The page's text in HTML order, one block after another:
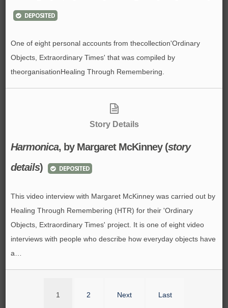
DEPOSITED
One of eight personal accounts from thecollection'Ordinary
Objects, Extraordinary Times' that was compiled by
theorganisationHealing Through Remembering.
Story Details
Harmonica, by Margaret McKinney (story
details) DEPOSITED
This video interview with Margaret McKinney was carried out by
Healing Through Remembering (HTR) for their 'Ordinary
Objects, Extraordinary Times' project. It is one of eight video
interviews with people who describe how everyday objects have
a…
1 2 Next Last